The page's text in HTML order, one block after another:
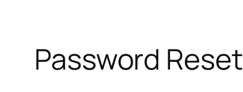
Password Reset